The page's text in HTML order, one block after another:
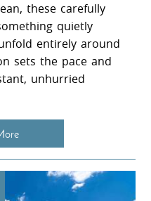
these carefully
quietly
entirely around
sets the pace and
unhurried